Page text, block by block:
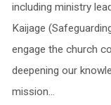
including ministry
Kaijage
engage the church
deepening our
mission…